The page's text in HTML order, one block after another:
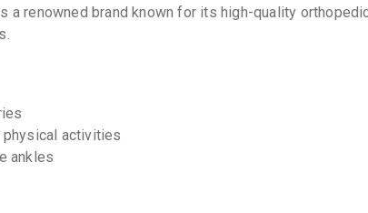
a renowned brand known for its high-quality
activities
ankles